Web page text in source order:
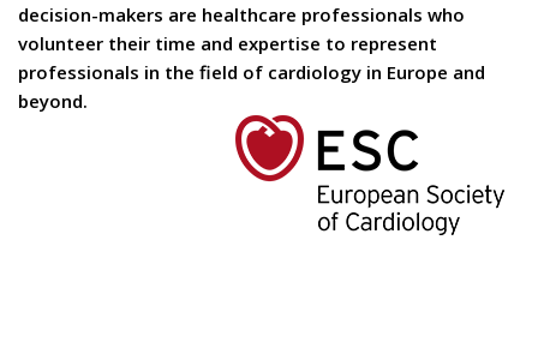
decision-makers are healthcare professionals who
volunteer their time and expertise to represent
professionals in the field of cardiology in Europe and
beyond.